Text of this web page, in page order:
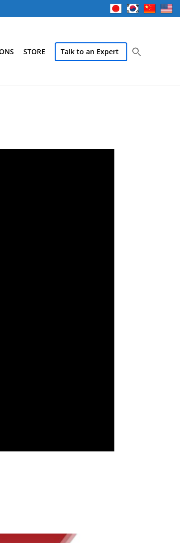
STORE Talk to an Expert